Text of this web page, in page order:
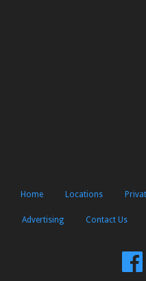
Home Locations
Advertising Contact Us